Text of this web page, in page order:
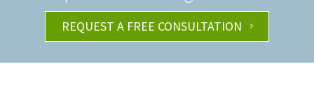
REQUEST A FREE CONSULTATION